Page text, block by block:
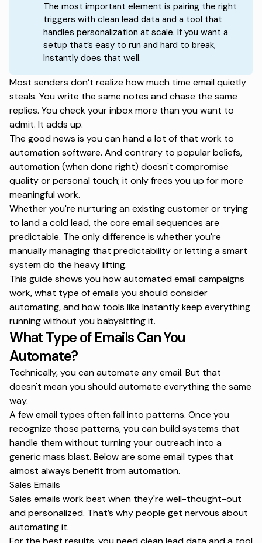
The most important element is pairing the right
triggers with clean lead data and a tool that
handles personalization at scale. If you want a
setup that’s easy to run and hard to break,
Instantly does that well.
Most senders don’t realize how much time email quietly
steals. You write the same notes and chase the same
replies. You check your inbox more than you want to
admit. It adds up.
The good news is you can hand a lot of that work to
automation software. And contrary to popular beliefs,
automation (when done right) doesn't compromise
quality or personal touch; it only frees you up for more
meaningful work.
Whether you're nurturing an existing customer or trying
to land a cold lead, the core email sequences are
predictable. The only difference is whether you're
manually managing that predictability or letting a smart
system do the heavy lifting.
This guide shows you how automated email campaigns
work, what type of emails you should consider
automating, and how tools like Instantly keep everything
running without you babysitting it.
What Type of Emails Can You
Automate?
Technically, you can automate any email. But that
doesn't mean you should automate everything the same
way.
A few email types often fall into patterns. Once you
recognize those patterns, you can build systems that
handle them without turning your outreach into a
generic mass blast. Below are some email types that
almost always benefit from automation.
Sales Emails
Sales emails work best when they're well-thought-out
and personalized. That’s why people get nervous about
automating it.